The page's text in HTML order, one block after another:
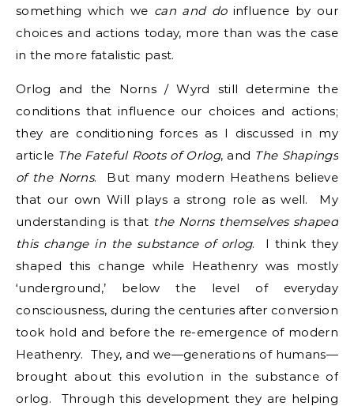
something which we can and do influence by our
choices and actions today, more than was the case
in the more fatalistic past.
Orlog and the Norns / Wyrd still determine the
conditions that influence our choices and actions;
they are conditioning forces as I discussed in my
article The Fateful Roots of Orlog, and The Shapings
of the Norns. But many modern Heathens believe
that our own Will plays a strong role as well. My
understanding is that the Norns themselves shaped
this change in the substance of orlog. I think they
shaped this change while Heathenry was mostly
‘underground,’ below the level of everyday
consciousness, during the centuries after conversion
took hold and before the re-emergence of modern
Heathenry. They, and we—generations of humans—
brought about this evolution in the substance of
orlog. Through this development they are helping